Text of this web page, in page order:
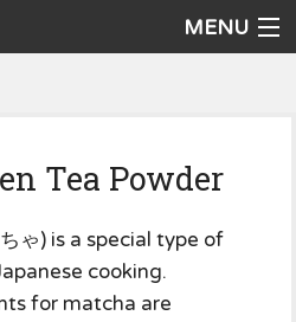
MENU
Tea Powder
ゃ) is a special type of
cooking.
for matcha are